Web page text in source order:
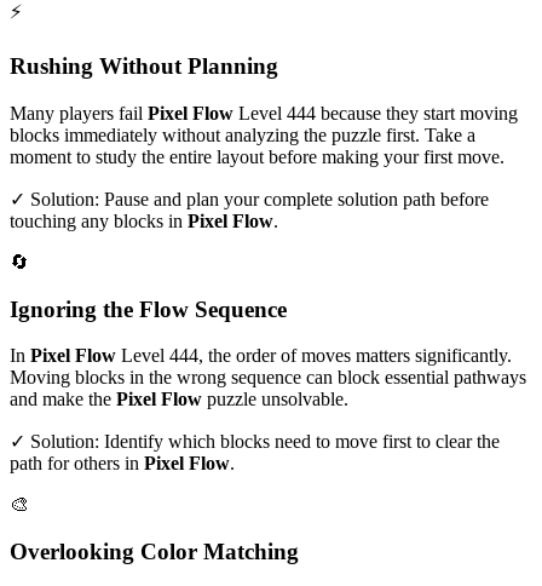
⚡
Rushing Without Planning
Many players fail Pixel Flow Level 444 because they start moving
blocks immediately without analyzing the puzzle first. Take a
moment to study the entire layout before making your first move.
✓ Solution: Pause and plan your complete solution path before
touching any blocks in Pixel Flow.
🔄
Ignoring the Flow Sequence
In Pixel Flow Level 444, the order of moves matters significantly.
Moving blocks in the wrong sequence can block essential pathways
and make the Pixel Flow puzzle unsolvable.
✓ Solution: Identify which blocks need to move first to clear the
path for others in Pixel Flow.
🎨
Overlooking Color Matching